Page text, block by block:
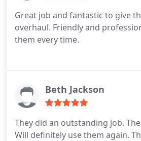
Great job and fantastic to give
overhaul. Friendly and
them every time.
Beth Jackson
They did an outstanding job.
Will definitely use them again.